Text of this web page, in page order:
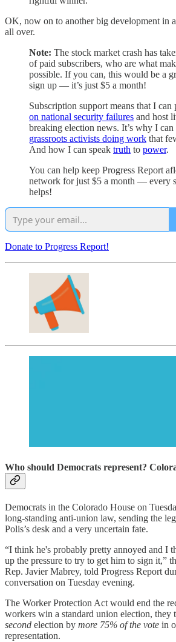
OK, now on to another big development in
all over.
Note: The stock market crash has
of paid subscribers, who are what
possible. If you can, this would be a
sign up — it’s just $5 a month!
Subscription support means that I can
on national security failures and host
breaking election news. It’s why I
grassroots activists doing work that
And how I can speak truth to power.
You can help keep Progress Report
network for just $5 a month — every
helps!
Donate to Progress Report!
Who should Democrats represent?
Democrats in the Colorado House on
long-standing anti-union law, sending the
Polis’s desk and a very uncertain fate.
“I think he's probably pretty annoyed and I
up the pressure to try to get him to sign it,”
Rep. Javier Mabrey, told Progress Report
conversation on Tuesday evening.
The Worker Protection Act would end the
workers win a standard union election, they
second election by more 75% of the vote in
representation.